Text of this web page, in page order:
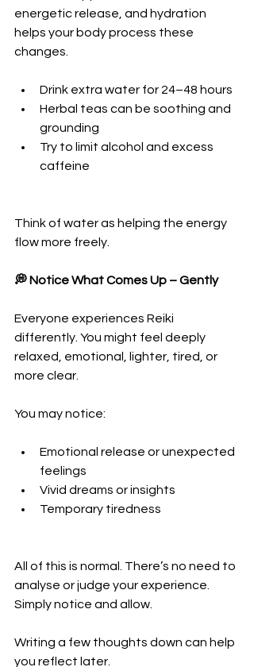
energetic release, and hydration
helps your body process these
changes.
Drink extra water for 24–48 hours
Herbal teas can be soothing and
grounding
Try to limit alcohol and excess
caffeine
Think of water as helping the energy
flow more freely.
💭 Notice What Comes Up – Gently
Everyone experiences Reiki
differently. You might feel deeply
relaxed, emotional, lighter, tired, or
more clear.
You may notice:
Emotional release or unexpected
feelings
Vivid dreams or insights
Temporary tiredness
All of this is normal. There’s no need to
analyse or judge your experience.
Simply notice and allow.
Writing a few thoughts down can help
you reflect later.